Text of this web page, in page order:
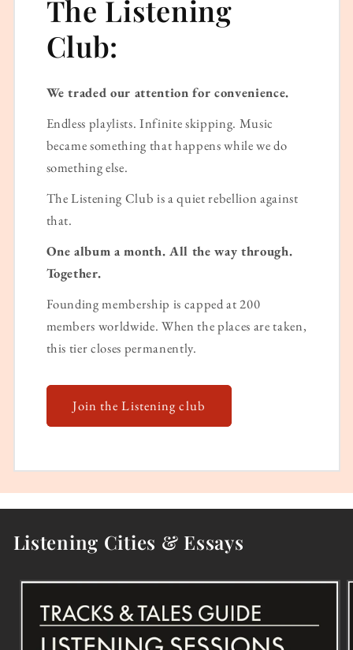
The Listening
Club:
We traded our attention for convenience.
Endless playlists. Infinite skipping. Music
became something that happens while we do
something else.
The Listening Club is a quiet rebellion against
that.
One album a month. All the way through.
Together.
Founding membership is capped at 200
members worldwide. When the places are taken,
this tier closes permanently.
Join the Listening club
Listening Cities & Essays